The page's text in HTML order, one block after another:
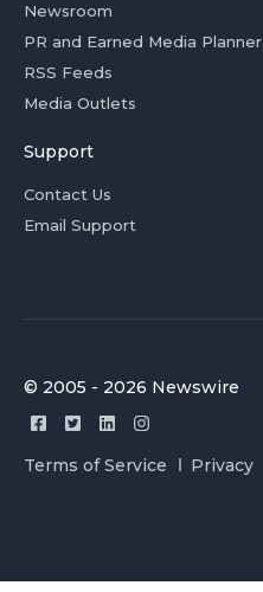
Newsroom
PR and Earned Media Planner
RSS Feeds
Media Outlets
Support
Contact Us
Email Support
© 2005 - 2026 Newswire
Terms of Service Privacy